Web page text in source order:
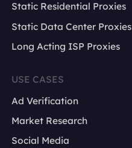
Static Residential Proxies
Static Data Center Proxies
Long Acting ISP Proxies
USE CASES
Ad Verification
Market Research
Social Media